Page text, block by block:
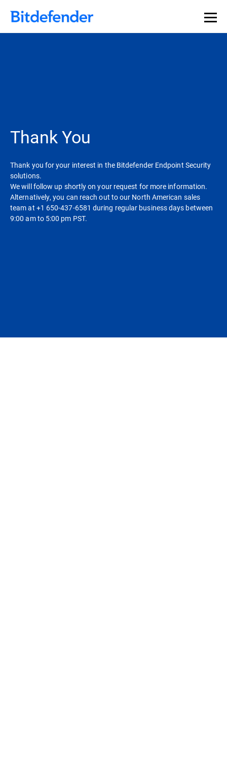
Thank You
Thank you for your interest in the Bitdefender Endpoint Security
solutions.
We will follow up shortly on your request for more information.
Alternatively, you can reach out to our North American sales
team at +1 650-437-6581 during regular business days between
9:00 am to 5:00 pm PST.